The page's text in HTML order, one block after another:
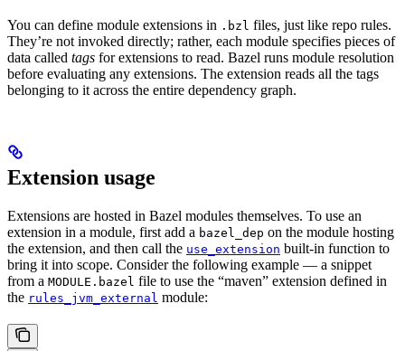
You can define module extensions in .bzl files, just like repo rules.
They’re not invoked directly; rather, each module specifies pieces of
data called tags for extensions to read. Bazel runs module resolution
before evaluating any extensions. The extension reads all the tags
belonging to it across the entire dependency graph.
Extension usage
Extensions are hosted in Bazel modules themselves. To use an
extension in a module, first add a bazel_dep on the module hosting
the extension, and then call the use_extension built-in function to
bring it into scope. Consider the following example — a snippet
from a MODULE.bazel file to use the “maven” extension defined in
the rules_jvm_external module: